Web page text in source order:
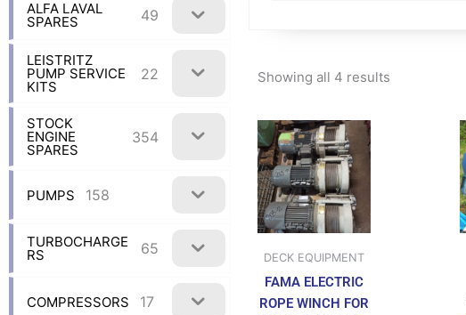
ALFA LAVAL
SPARES 49
LEISTRITZ
PUMP SERVICE
KITS
22
STOCK
ENGINE
SPARES
354
PUMPS 158
TURBOCHARGE
RS 65
COMPRESSORS 17
Showing all 4 results
DECK EQUIPMENT
FAMA ELECTRIC
ROPE WINCH FOR